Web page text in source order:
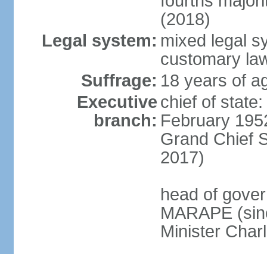
(2018)
Legal system: mixed legal
customary
Suffrage: 18 years of
Executive
branch:
chief of
February
Grand Chief
2017)
head of
MARAPE
Minister